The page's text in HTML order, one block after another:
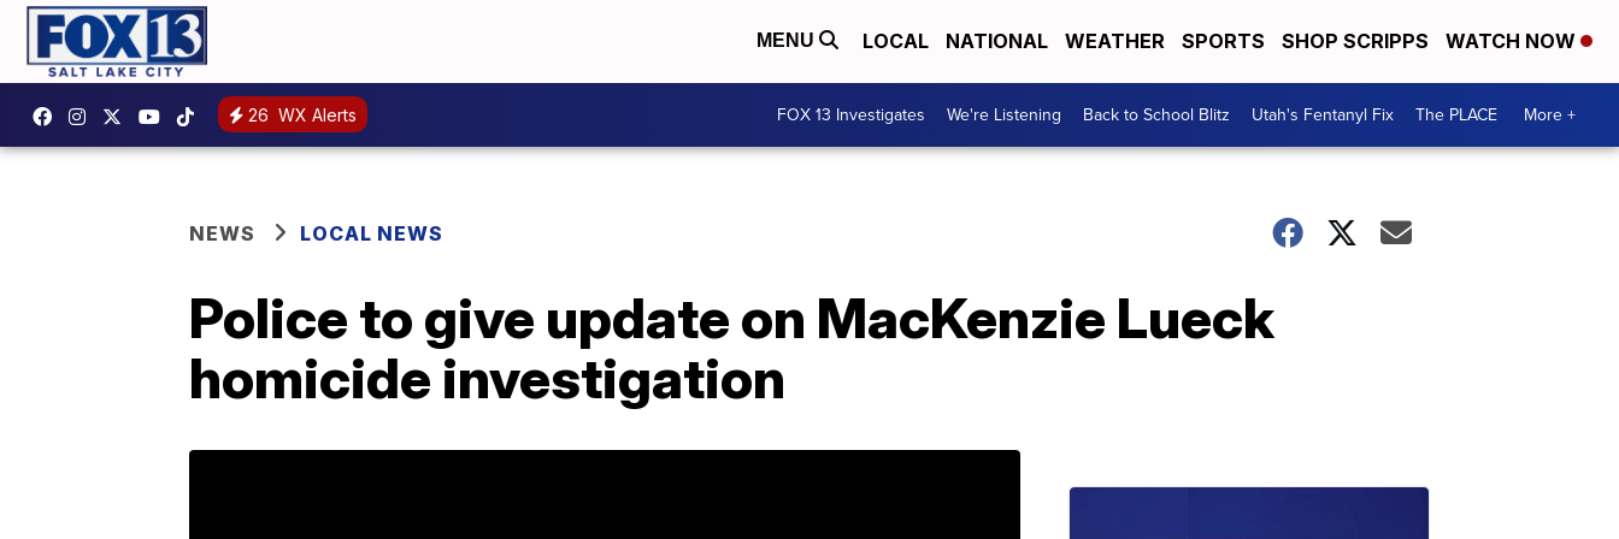
MENU LOCAL NATIONAL WEATHER SPORTS SHOP SCRIPPS WATCH NOW
26 WX Alerts FOX 13 Investigates We're Listening Back to School Blitz Utah's Fentanyl Fix The PLACE More +
NEWS LOCAL NEWS
Police to give update on MacKenzie Lueck
homicide investigation